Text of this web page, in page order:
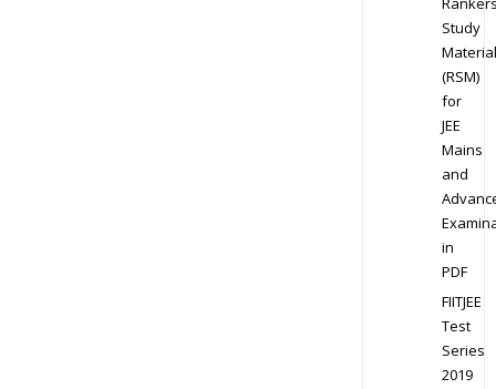
Study
Material
(RSM)
for
JEE
Mains
and
in
PDF
FIITJEE
Test
Series
2019